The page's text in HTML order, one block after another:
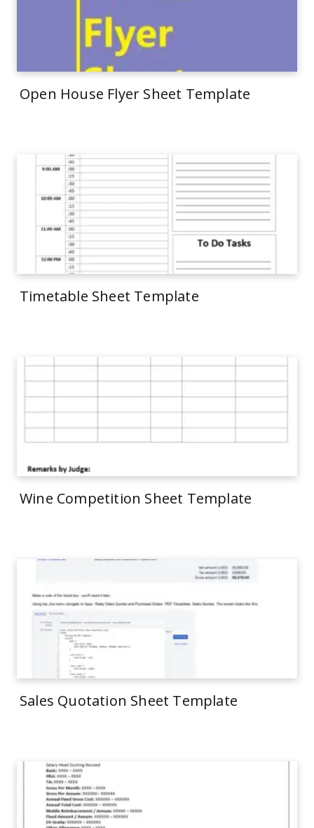
Open House Flyer Sheet Template
Timetable Sheet Template
Wine Competition Sheet Template
Sales Quotation Sheet Template